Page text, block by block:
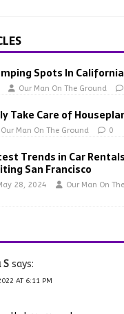
Spots In California
Our Man On The Ground
Take Care of
Our Man On The Ground 0
Trends in Car
San Francisco
28, 2024 Our Man On
S says:
AT 6:11 PM